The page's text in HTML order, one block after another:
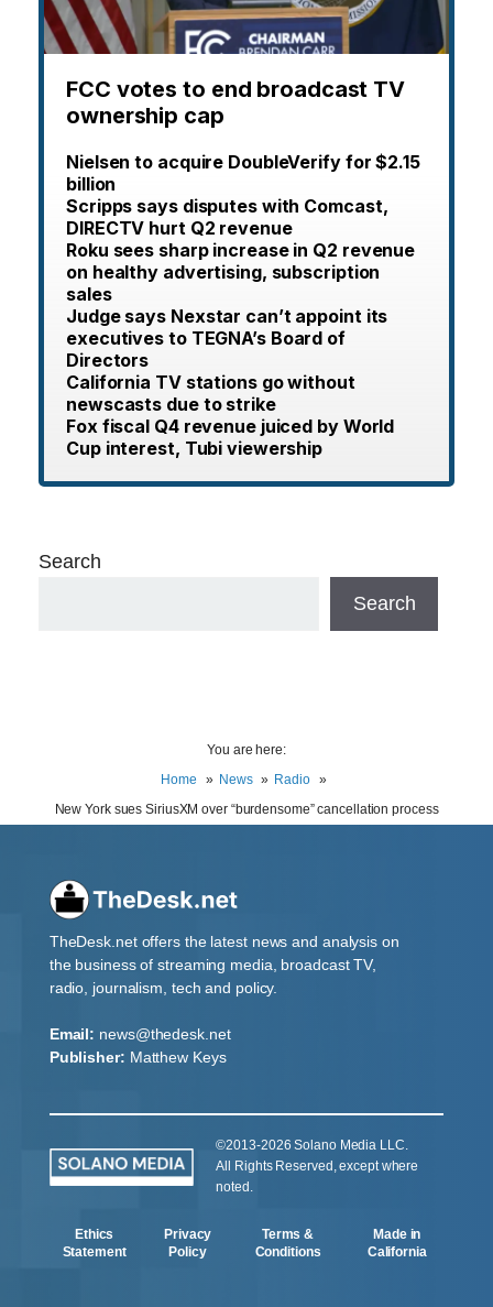
FCC votes to end broadcast TV
ownership cap
Nielsen to acquire DoubleVerify for $2.15
billion
Scripps says disputes with Comcast,
DIRECTV hurt Q2 revenue
Roku sees sharp increase in Q2 revenue
on healthy advertising, subscription
sales
Judge says Nexstar can’t appoint its
executives to TEGNA’s Board of
Directors
California TV stations go without
newscasts due to strike
Fox fiscal Q4 revenue juiced by World
Cup interest, Tubi viewership
Search
Search
You are here:
Home
News
Radio
New York sues SiriusXM over “burdensome” cancellation process
TheDesk.net offers the latest news and analysis on
the business of streaming media, broadcast TV,
radio, journalism, tech and policy.
Email: news@thedesk.net
Publisher: Matthew Keys
©2013-2026 Solano Media LLC.
All Rights Reserved, except where
noted.
Ethics
Statement
Privacy
Policy
Terms &
Conditions
Made in
California